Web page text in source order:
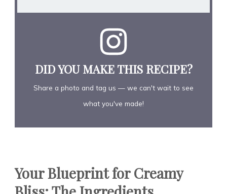
DID YOU MAKE THIS RECIPE?
Share a photo and tag us — we can't wait to see
what you've made!
Your Blueprint for Creamy